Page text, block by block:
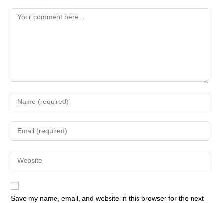
Comment
your
name
comment
your
email
address
comment
your
website
Save my name, email, and website in this browser for the next